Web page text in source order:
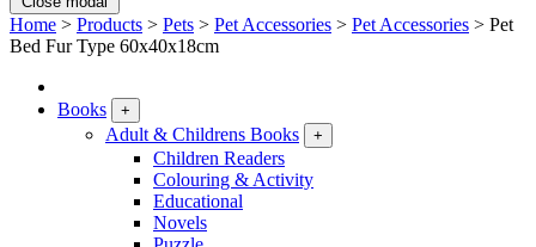
Home > Products > Pets > Pet Accessories > Pet Accessories > Pet
Bed Fur Type 60x40x18cm
Books +
Adult & Childrens Books +
Children Readers
Colouring & Activity
Educational
Novels